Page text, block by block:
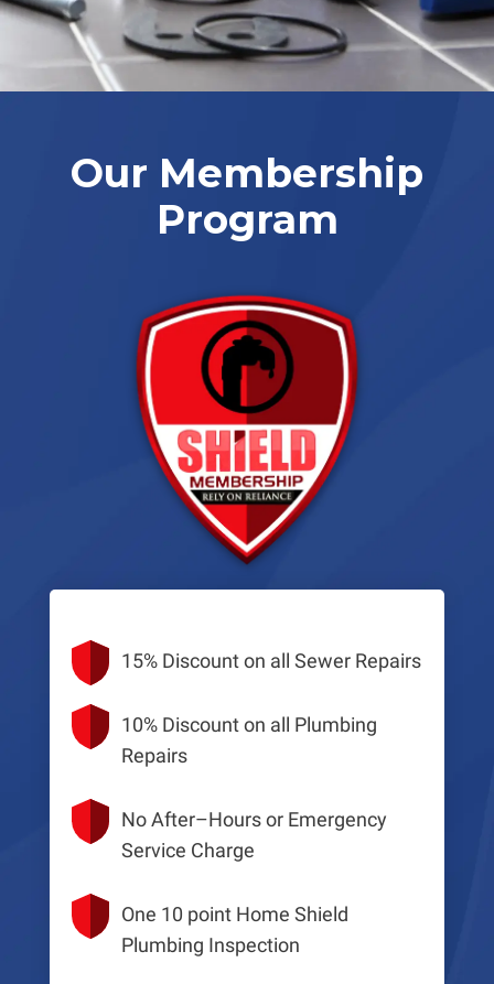
Our Membership
Program
15% Discount on all Sewer Repairs
10% Discount on all Plumbing
Repairs
No After–Hours or Emergency
Service Charge
One 10 point Home Shield
Plumbing Inspection